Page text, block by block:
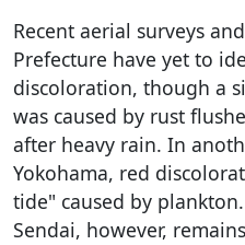
Recent aerial surveys
Prefecture have yet to
discoloration, though a
was caused by rust
after heavy rain. In
Yokohama, red
tide" caused by
Sendai, however,